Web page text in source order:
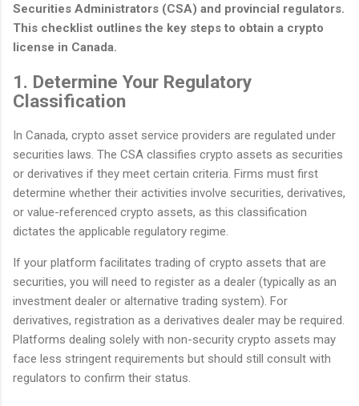
Securities Administrators (CSA) and provincial regulators.
This checklist outlines the key steps to obtain a crypto
license in Canada.
1. Determine Your Regulatory
Classification
In Canada, crypto asset service providers are regulated under
securities laws. The CSA classifies crypto assets as securities
or derivatives if they meet certain criteria. Firms must first
determine whether their activities involve securities, derivatives,
or value-referenced crypto assets, as this classification
dictates the applicable regulatory regime.
If your platform facilitates trading of crypto assets that are
securities, you will need to register as a dealer (typically as an
investment dealer or alternative trading system). For
derivatives, registration as a derivatives dealer may be required.
Platforms dealing solely with non-security crypto assets may
face less stringent requirements but should still consult with
regulators to confirm their status.